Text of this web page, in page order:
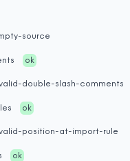
source
ok
double-slash-comments
ok
position-at-import-rule
ok